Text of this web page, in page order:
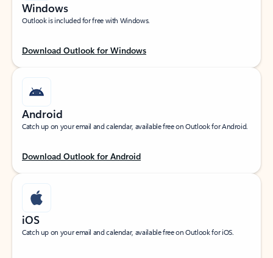
Windows
Outlook is included for free with Windows.
Download Outlook for Windows
Android
Catch up on your email and calendar, available free on Outlook for Android.
Download Outlook for Android
iOS
Catch up on your email and calendar, available free on Outlook for iOS.